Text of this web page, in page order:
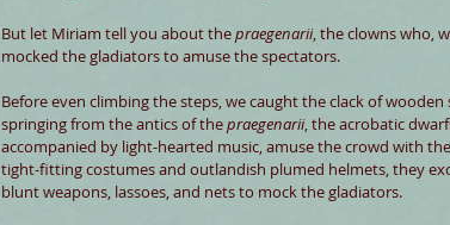
But let Miriam tell you about the praegenarii, the clowns who,
mocked the gladiators to amuse the spectators.
Before even climbing the steps, we caught the clack of
springing from the antics of the praegenarii, the acrobatic
accompanied by light-hearted music, amuse the crowd with
tight-fitting costumes and outlandish plumed helmets, they
blunt weapons, lassoes, and nets to mock the gladiators.